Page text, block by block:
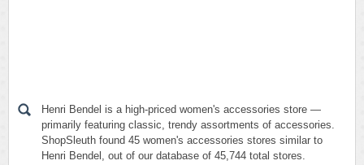
Henri Bendel is a high-priced women's accessories store —
primarily featuring classic, trendy assortments of accessories.
ShopSleuth found 45 women's accessories stores similar to
Henri Bendel, out of our database of 45,744 total stores.